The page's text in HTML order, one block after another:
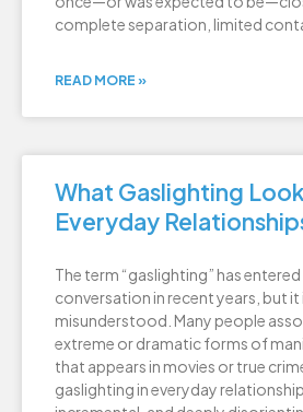
complete separation, limited
READ MORE »
What Gaslighting
Everyday
The term “gaslighting” has
conversation in recent years, but it
misunderstood. Many people
extreme or dramatic forms of
that appears in movies or true
gaslighting in everyday